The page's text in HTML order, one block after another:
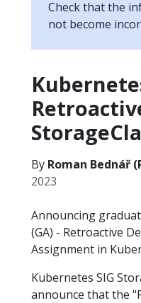
Check that the
not become
By Roman Bednář
2023
Announcing
(GA) - Retroactive
Assignment in
Kubernetes SIG
announce that the